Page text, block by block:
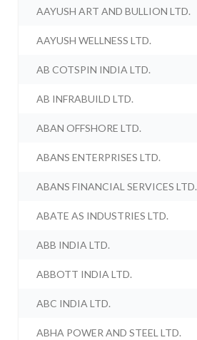
AAYUSH ART AND BULLION LTD.
AAYUSH WELLNESS LTD.
AB COTSPIN INDIA LTD.
AB INFRABUILD LTD.
ABAN OFFSHORE LTD.
ABANS ENTERPRISES LTD.
ABANS FINANCIAL SERVICES LTD.
ABATE AS INDUSTRIES LTD.
ABB INDIA LTD.
ABBOTT INDIA LTD.
ABC INDIA LTD.
ABHA POWER AND STEEL LTD.